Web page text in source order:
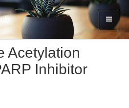
Acetylation
Inhibitor